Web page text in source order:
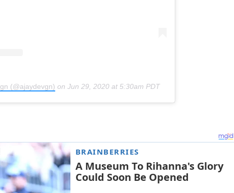
(@ajaydevgn) on Jun 29, 2020 at 5:30am PDT